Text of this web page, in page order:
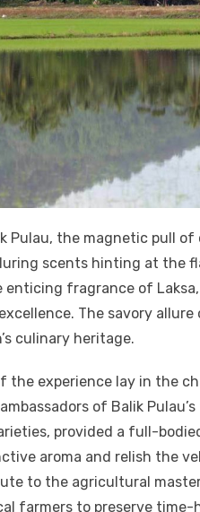
Pulau, the magnetic pull
scents hinting at the
fragrance of
The savory
culinary heritage.
the experience lay in the
of Balik
provided a full-
aroma and relish the
to the agricultural
farmers to preserve time-